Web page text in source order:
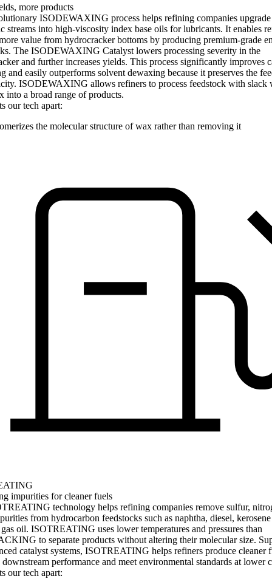
more products
ISODEWAXING process helps refining companies upgrade
streams into high-viscosity index base oils for lubricants. It enables
value from hydrocracker bottoms by producing premium-grade
The ISODEWAXING Catalyst lowers processing severity in the
and further increases yields. This process significantly improves
and easily outperforms solvent dewaxing because it preserves the
ISODEWAXING allows refiners to process feedstock with slack
into a broad range of products.
our tech apart:
the molecular structure of wax rather than removing it
impurities for cleaner fuels
technology helps refining companies remove sulfur,
from hydrocarbon feedstocks such as naphtha, diesel,
oil. ISOTREATING uses lower temperatures and pressures than
to separate products without altering their molecular size.
catalyst systems, ISOTREATING helps refiners produce cleaner
performance and meet environmental standards at lower
our tech apart: